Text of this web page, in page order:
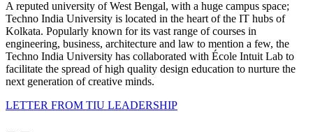
A reputed university of West Bengal, with a huge campus space;
Techno India University is located in the heart of the IT hubs of
Kolkata. Popularly known for its vast range of courses in
engineering, business, architecture and law to mention a few, the
Techno India University has collaborated with École Intuit Lab to
facilitate the spread of high quality design education to nurture the
next generation of creative minds.
LETTER FROM TIU LEADERSHIP